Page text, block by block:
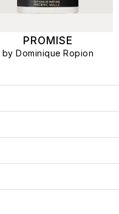
PROMISE
by Dominique Ropion